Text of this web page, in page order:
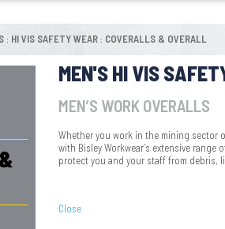
: HI VIS SAFETY WEAR : COVERALLS & OVERALL
MEN'S HI VIS
MEN’S WORK OVERALLS
Whether you work in the mining sector
with Bisley Workwear’s extensive range
protect you and your staff from debris,
Close